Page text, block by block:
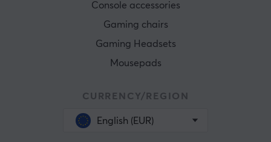
Console accessories
Gaming chairs
Gaming Headsets
Mousepads
CURRENCY/REGION
English (EUR)